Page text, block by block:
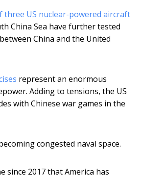
three US nuclear-powered aircraft
China Sea have further tested
China and the United
represent an enormous
Adding to tensions, the US
with Chinese war games in the
congested naval space.
since 2017 that America has